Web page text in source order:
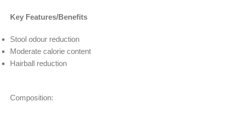
Key Features/Benefits
Stool odour reduction
Moderate calorie content
Hairball reduction
Composition: